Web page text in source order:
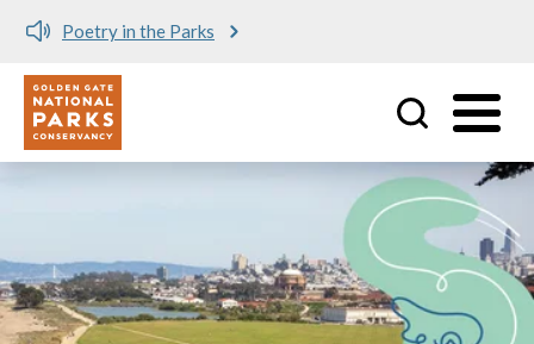
Meet me at Crissy Field!
Utility